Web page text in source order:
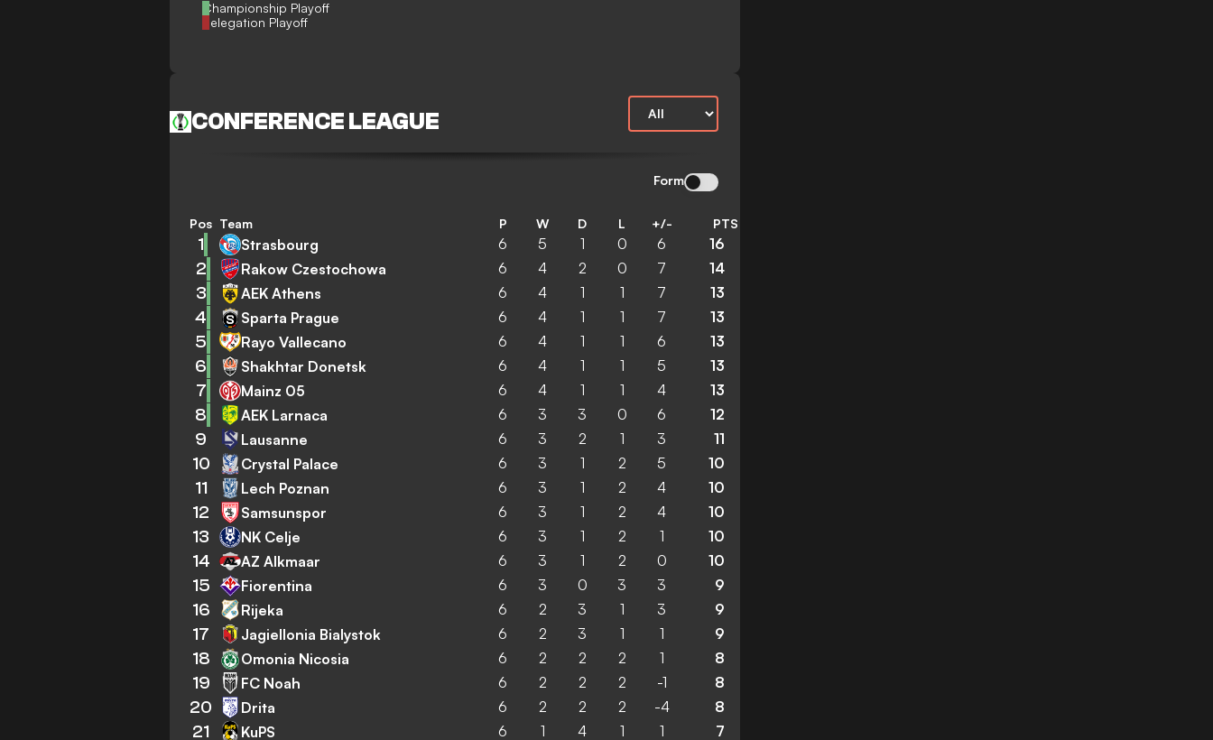
Championship Playoff
Relegation Playoff
CONFERENCE LEAGUE
Form
Pos Team P W D L +/- PTS
1 Strasbourg 6 5 1 0 6 16
2 Rakow Czestochowa 6 4 2 0 7 14
3 AEK Athens 6 4 1 1 7 13
4 Sparta Prague 6 4 1 1 7 13
5 Rayo Vallecano 6 4 1 1 6 13
6 Shakhtar Donetsk 6 4 1 1 5 13
7 Mainz 05 6 4 1 1 4 13
8 AEK Larnaca 6 3 3 0 6 12
9 Lausanne 6 3 2 1 3 11
10 Crystal Palace 6 3 1 2 5 10
11 Lech Poznan 6 3 1 2 4 10
12 Samsunspor 6 3 1 2 4 10
13 NK Celje 6 3 1 2 1 10
14 AZ Alkmaar 6 3 1 2 0 10
15 Fiorentina 6 3 0 3 3 9
16 Rijeka 6 2 3 1 3 9
17 Jagiellonia Bialystok 6 2 3 1 1 9
18 Omonia Nicosia 6 2 2 2 1 8
19 FC Noah 6 2 2 2 -1 8
20 Drita 6 2 2 2 -4 8
21 KuPS 6 1 4 1 1 7